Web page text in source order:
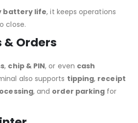
battery life, it keeps operations
close.
& Orders
, chip & PIN, or even cash
also supports tipping, receipt
, and order parking for